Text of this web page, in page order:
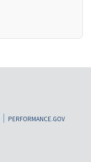
PERFORMANCE.GOV